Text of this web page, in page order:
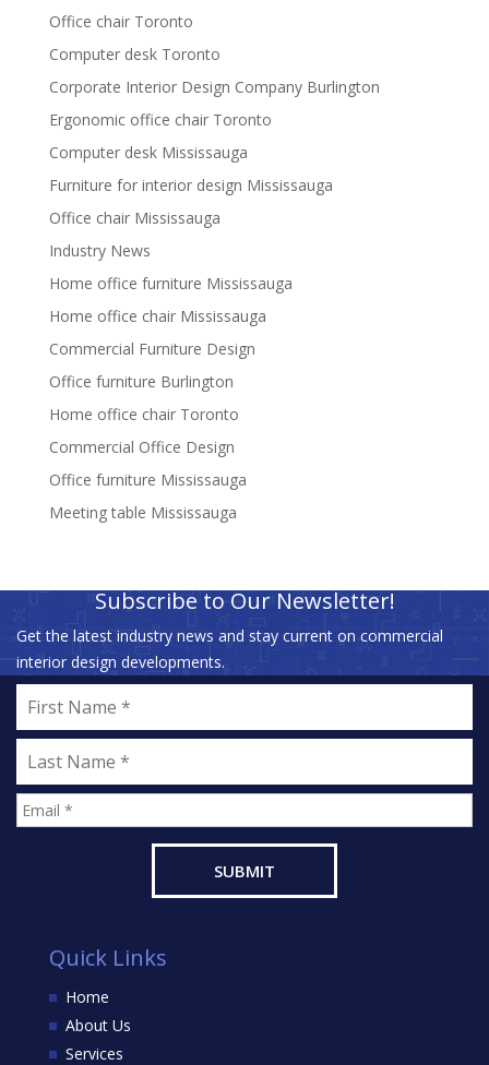
Office chair Toronto
Computer desk Toronto
Corporate Interior Design Company Burlington
Ergonomic office chair Toronto
Computer desk Mississauga
Furniture for interior design Mississauga
Office chair Mississauga
Industry News
Home office furniture Mississauga
Home office chair Mississauga
Commercial Furniture Design
Office furniture Burlington
Home office chair Toronto
Commercial Office Design
Office furniture Mississauga
Meeting table Mississauga
Subscribe to Our Newsletter!
Get the latest industry news and stay current on commercial
interior design developments.
Quick Links
Home
About Us
Services